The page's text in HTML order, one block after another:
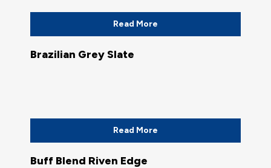
Read More
Brazilian Grey Slate
Read More
Buff Blend Riven Edge